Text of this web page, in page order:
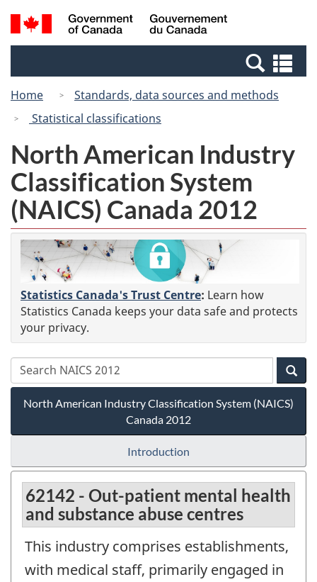
Skip
to
Switch
to
Canada
Search
and
Home
Standards, data sources and methods
Statistical classifications
North American Industry
Classification System
(NAICS) Canada 2012
Statistics Canada's Trust Centre: Learn how
Statistics Canada keeps your data safe and protects
your privacy.
North American Industry Classification System (NAICS)
Canada 2012
Introduction
62142 - Out-patient mental health
and substance abuse centres
This industry comprises establishments,
with medical staff, primarily engaged in